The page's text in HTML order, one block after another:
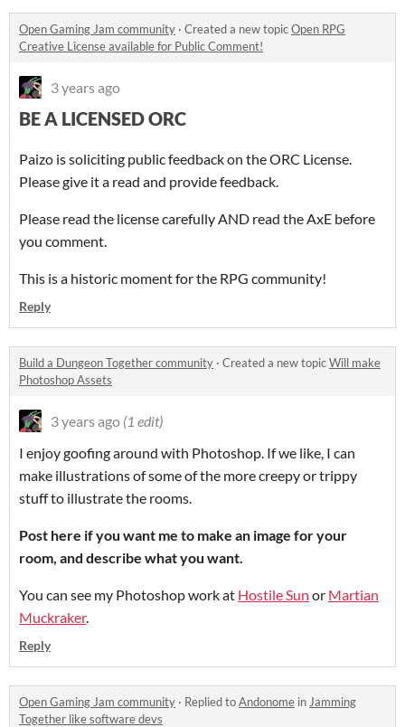
Open Gaming Jam community · Created a new topicOpen RPG
Creative License available for Public Comment!
3 years ago
BE A LICENSED ORC
Paizo is soliciting public feedback on the ORC License.
Please give it a read and provide feedback.
Please read the license carefully AND read the AxE before
you comment.
This is a historic moment for the RPG community!
Reply
Build a Dungeon Together community · Created a new topicWill make
Photoshop Assets
3 years ago (1 edit)
I enjoy goofing around with Photoshop. If we like, I can
make illustrations of some of the more creepy or trippy
stuff to illustrate the rooms.
Post here if you want me to make an image for your
room, and describe what you want.
You can see my Photoshop work at Hostile Sun or Martian
Muckraker.
Reply
Open Gaming Jam community · Replied toAndonome in Jamming
Together like software devs